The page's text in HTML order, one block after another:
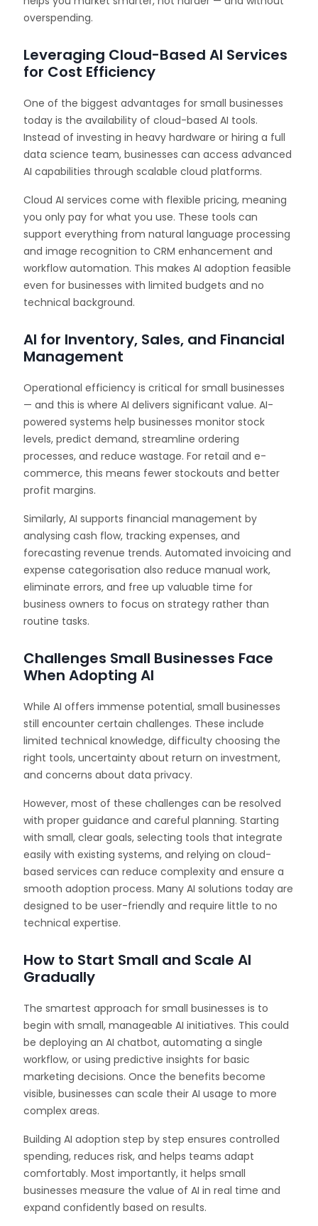
overspending.
Leveraging Cloud-Based AI Services
for Cost Efficiency
One of the biggest advantages for small businesses
today is the availability of cloud-based AI tools.
Instead of investing in heavy hardware or hiring a full
data science team, businesses can access advanced
AI capabilities through scalable cloud platforms.
Cloud AI services come with flexible pricing, meaning
you only pay for what you use. These tools can
support everything from natural language processing
and image recognition to CRM enhancement and
workflow automation. This makes AI adoption feasible
even for businesses with limited budgets and no
technical background.
AI for Inventory, Sales, and Financial
Management
Operational efficiency is critical for small businesses
— and this is where AI delivers significant value. AI-
powered systems help businesses monitor stock
levels, predict demand, streamline ordering
processes, and reduce wastage. For retail and e-
commerce, this means fewer stockouts and better
profit margins.
Similarly, AI supports financial management by
analysing cash flow, tracking expenses, and
forecasting revenue trends. Automated invoicing and
expense categorisation also reduce manual work,
eliminate errors, and free up valuable time for
business owners to focus on strategy rather than
routine tasks.
Challenges Small Businesses Face
When Adopting AI
While AI offers immense potential, small businesses
still encounter certain challenges. These include
limited technical knowledge, difficulty choosing the
right tools, uncertainty about return on investment,
and concerns about data privacy.
However, most of these challenges can be resolved
with proper guidance and careful planning. Starting
with small, clear goals, selecting tools that integrate
easily with existing systems, and relying on cloud-
based services can reduce complexity and ensure a
smooth adoption process. Many AI solutions today are
designed to be user-friendly and require little to no
technical expertise.
How to Start Small and Scale AI
Gradually
The smartest approach for small businesses is to
begin with small, manageable AI initiatives. This could
be deploying an AI chatbot, automating a single
workflow, or using predictive insights for basic
marketing decisions. Once the benefits become
visible, businesses can scale their AI usage to more
complex areas.
Building AI adoption step by step ensures controlled
spending, reduces risk, and helps teams adapt
comfortably. Most importantly, it helps small
businesses measure the value of AI in real time and
expand confidently based on results.